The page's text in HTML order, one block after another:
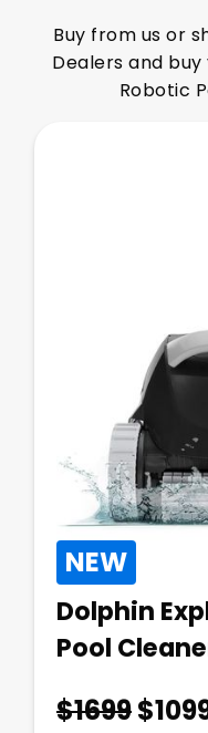
Buy from us or
Dealers and
Robotic
NEW
Dolphin
Pool
$1699$